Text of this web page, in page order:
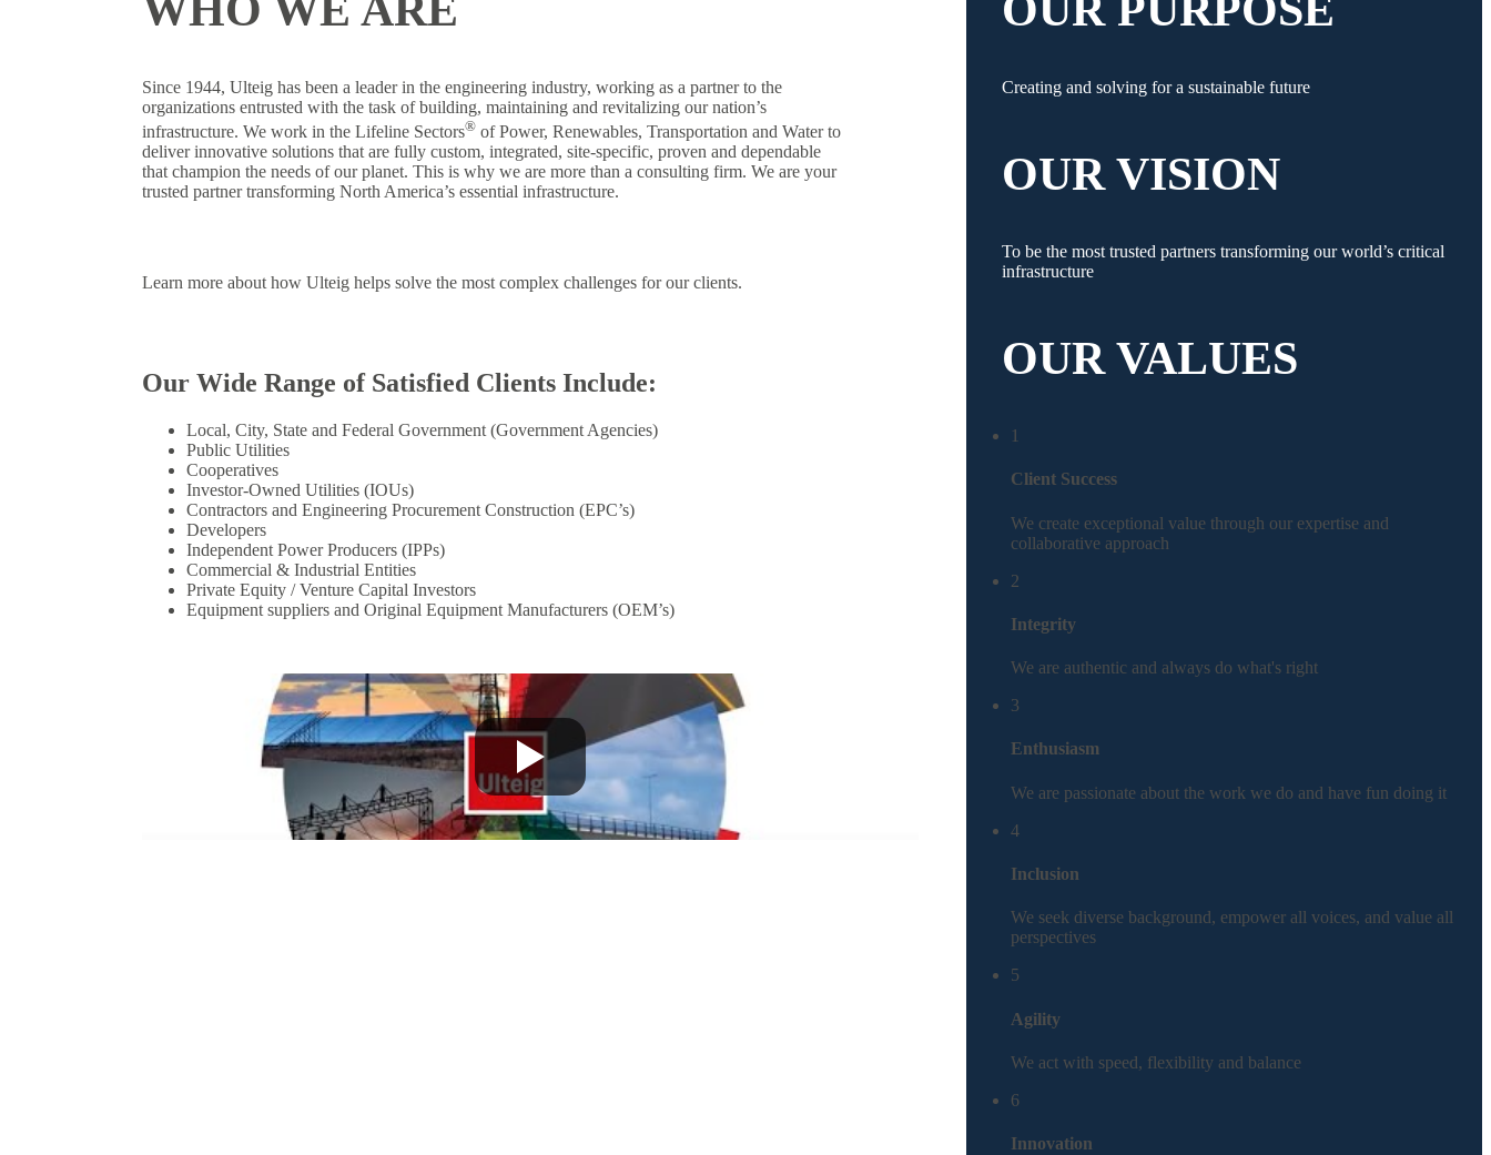
Since 1944, Ulteig has been a leader in the engineering industry, working as a partner to the
organizations entrusted with the task of building, maintaining and revitalizing our nation’s
infrastructure. We work in the Lifeline Sectors® of Power, Renewables, Transportation and Water to
deliver innovative solutions that are fully custom, integrated, site-specific, proven and dependable
that champion the needs of our planet. This is why we are more than a consulting firm. We are your
trusted partner transforming North America’s essential infrastructure.
Learn more about how Ulteig helps solve the most complex challenges for our clients.
Our Wide Range of Satisfied Clients Include:
Local, City, State and Federal Government (Government Agencies)
Public Utilities
Cooperatives
Investor-Owned Utilities (IOUs)
Contractors and Engineering Procurement Construction (EPC’s)
Developers
Independent Power Producers (IPPs)
Commercial & Industrial Entities
Private Equity / Venture Capital Investors
Equipment suppliers and Original Equipment Manufacturers (OEM’s)
Creating and solving for a sustainable future
OUR VISION
To be the most trusted partners transforming our world’s critical
infrastructure
OUR VALUES
1
Client Success
We create exceptional value through our expertise and
collaborative approach
2
Integrity
We are authentic and always do what's right
3
Enthusiasm
We are passionate about the work we do and have fun doing it
4
Inclusion
We seek diverse background, empower all voices, and value all
perspectives
5
Agility
We act with speed, flexibility and balance
6
Innovation